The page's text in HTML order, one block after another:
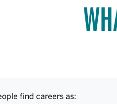
find careers as: